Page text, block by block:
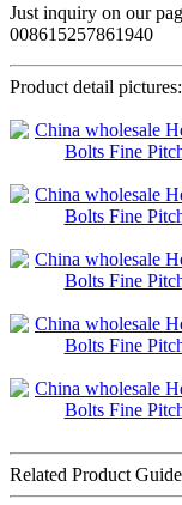
Just inquiry on our
008615257861940
Product detail pictures:
Related Product